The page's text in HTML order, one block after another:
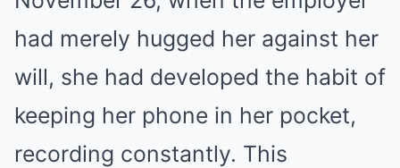
had merely hugged her against her
will, she had developed the habit of
keeping her phone in her pocket,
recording constantly. This